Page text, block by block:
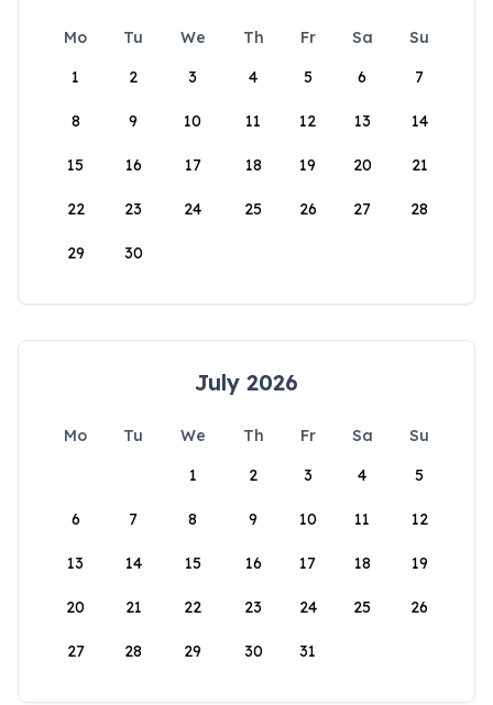
Mo Tu We Th Fr Sa
Su
1
2 3 4 5 6 7
8 9 10 11 12 13 14
15 16 17 18 19 20 21
22 23 24 25 26 27 28
29 30
July 2026
Mo Tu We Th Fr Sa
Su
1
2 3 4 5
6 7 8 9 10 11 12
13 14 15 16 17 18 19
20 21 22 23 24 25 26
27 28 29 30 31